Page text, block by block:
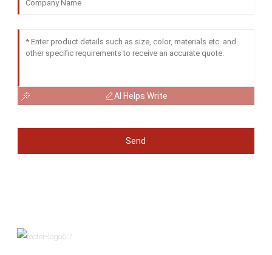
AI Helps Write
Send